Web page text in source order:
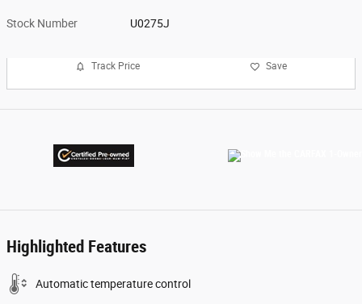
Stock Number U0275J
Track Price Save
Highlighted Features
Automatic temperature control